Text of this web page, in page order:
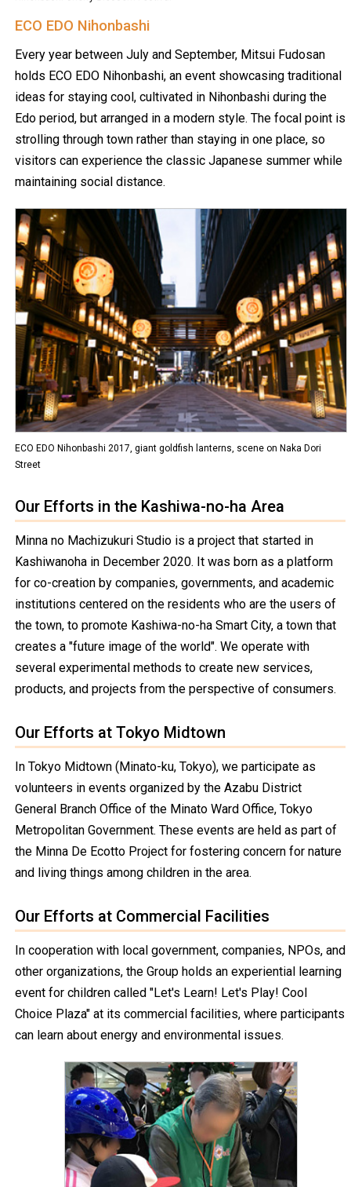
ECO EDO Nihonbashi
Every year between July and September, Mitsui Fudosan
holds ECO EDO Nihonbashi, an event showcasing traditional
ideas for staying cool, cultivated in Nihonbashi during the
Edo period, but arranged in a modern style. The focal point is
strolling through town rather than staying in one place, so
visitors can experience the classic Japanese summer while
maintaining social distance.
ECO EDO Nihonbashi 2017, giant goldfish lanterns, scene on Naka Dori
Street
Our Efforts in the Kashiwa-no-ha Area
Minna no Machizukuri Studio is a project that started in
Kashiwanoha in December 2020. It was born as a platform
for co-creation by companies, governments, and academic
institutions centered on the residents who are the users of
the town, to promote Kashiwa-no-ha Smart City, a town that
creates a "future image of the world". We operate with
several experimental methods to create new services,
products, and projects from the perspective of consumers.
Our Efforts at Tokyo Midtown
In Tokyo Midtown (Minato-ku, Tokyo), we participate as
volunteers in events organized by the Azabu District
General Branch Office of the Minato Ward Office, Tokyo
Metropolitan Government. These events are held as part of
the Minna De Ecotto Project for fostering concern for nature
and living things among children in the area.
Our Efforts at Commercial Facilities
In cooperation with local government, companies, NPOs, and
other organizations, the Group holds an experiential learning
event for children called "Let's Learn! Let's Play! Cool
Choice Plaza" at its commercial facilities, where participants
can learn about energy and environmental issues.